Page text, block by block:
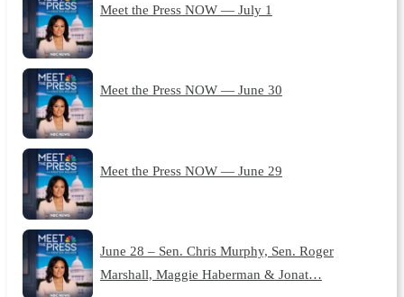
Meet the Press NOW — July 1
Meet the Press NOW — June 30
Meet the Press NOW — June 29
June 28 – Sen. Chris Murphy, Sen. Roger
Marshall, Maggie Haberman & Jonat…